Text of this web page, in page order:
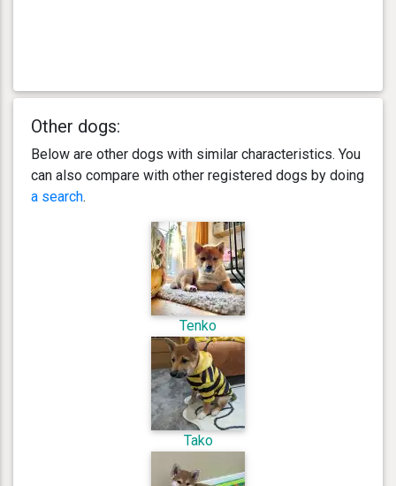
Other dogs:
Below are other dogs with similar characteristics. You
can also compare with other registered dogs by doing
a search.
Tenko
Tako